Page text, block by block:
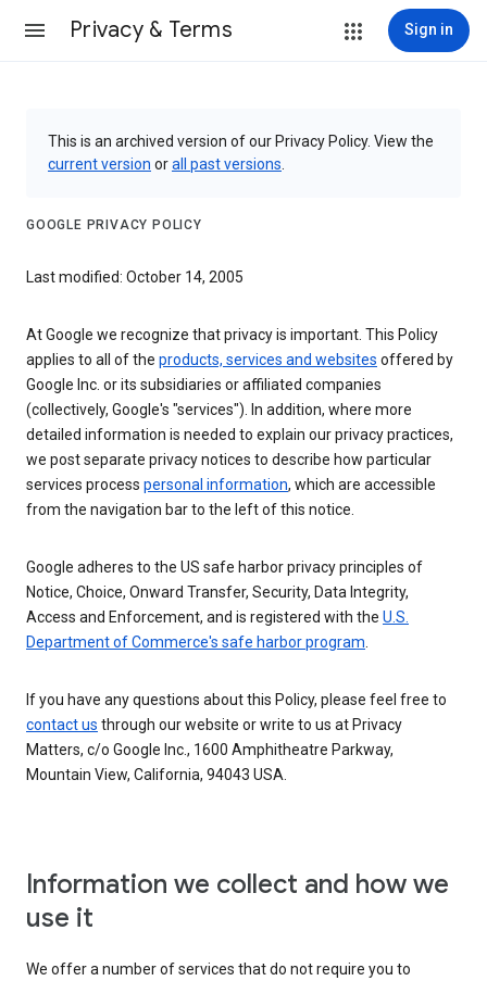
Privacy & Terms Sign in
This is an archived version of our Privacy Policy. View the
current version orall past versions
GOOGLE PRIVACY POLICY
Last modified: October 14, 2005
At Google we recognize that privacy is important. This Policy
applies to all of the products, services and websites offered by
Google Inc. or its subsidiaries or affiliated companies
(collectively, Google's "services"). In addition, where more
detailed information is needed to explain our privacy practices,
we post separate privacy notices to describe how particular
services process personal information, which are accessible
from the navigation bar to the left of this notice.
Google adheres to the US safe harbor privacy principles of
Notice, Choice, Onward Transfer, Security, Data Integrity,
Access and Enforcement, and is registered with the U.S.
Department of Commerce's safe harbor program.
If you have any questions about this Policy, please feel free to
contact us through our website or write to us at Privacy
Matters, c/o Google Inc., 1600 Amphitheatre Parkway,
Mountain View, California, 94043 USA.
Information we collect and how we
use it
We offer a number of services that do not require you to